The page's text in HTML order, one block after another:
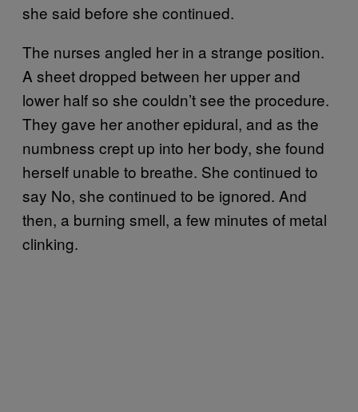
she said before she continued.
The nurses angled her in a strange position.
A sheet dropped between her upper and
lower half so she couldn’t see the procedure.
They gave her another epidural, and as the
numbness crept up into her body, she found
herself unable to breathe. She continued to
say No, she continued to be ignored. And
then, a burning smell, a few minutes of metal
clinking.